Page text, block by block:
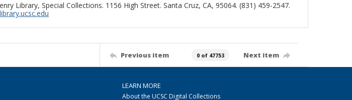
Library, Special Collections. 1156 High Street. Santa Cruz, CA, 95064. (831) 459-2547.
Previous item 0 of 47753 Next item
LEARN MORE
About the UCSC Digital Collections